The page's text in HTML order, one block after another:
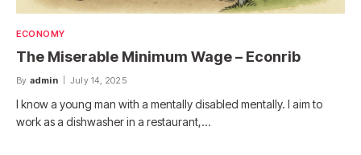
ECONOMY
The Miserable Minimum Wage – Econrib
By admin July 14, 2025
I know a young man with a mentally disabled mentally. I aim to
work as a dishwasher in a restaurant,…